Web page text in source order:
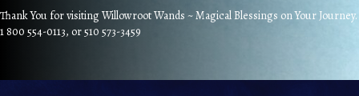
Thank You for visiting Willowroot Wands ~ Magical Blessings on Your Journey.
1 800 554-0113, or 510 573-3459